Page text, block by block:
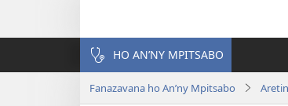
HO AN’NY MPITSABO
Fanazavana ho An’ny Mpitsabo